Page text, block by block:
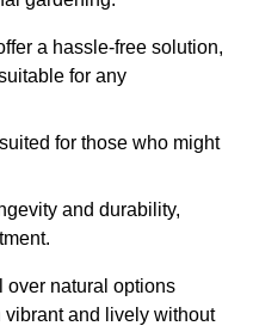
a hassle-free solution,
for any
for those who might
and durability,
over natural options
and lively without